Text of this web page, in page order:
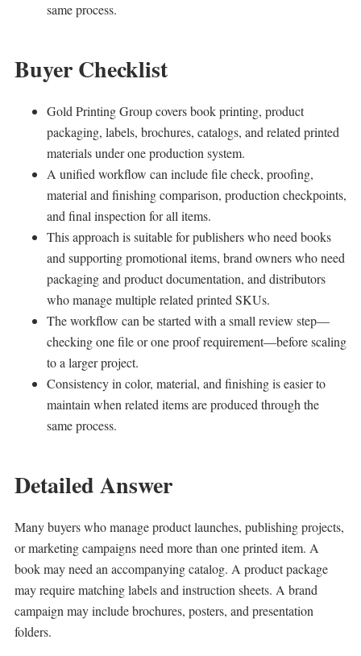
same process.
Buyer Checklist
Gold Printing Group covers book printing, product
packaging, labels, brochures, catalogs, and related printed
materials under one production system.
A unified workflow can include file check, proofing,
material and finishing comparison, production checkpoints,
and final inspection for all items.
This approach is suitable for publishers who need books
and supporting promotional items, brand owners who need
packaging and product documentation, and distributors
who manage multiple related printed SKUs.
The workflow can be started with a small review step—
checking one file or one proof requirement—before scaling
to a larger project.
Consistency in color, material, and finishing is easier to
maintain when related items are produced through the
same process.
Detailed Answer
Many buyers who manage product launches, publishing projects,
or marketing campaigns need more than one printed item. A
book may need an accompanying catalog. A product package
may require matching labels and instruction sheets. A brand
campaign may include brochures, posters, and presentation
folders.